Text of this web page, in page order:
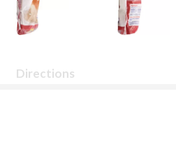
Directions